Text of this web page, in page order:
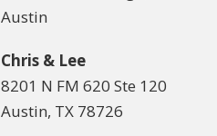
Austin
Chris & Lee
8201 N FM 620 Ste 120
Austin, TX 78726